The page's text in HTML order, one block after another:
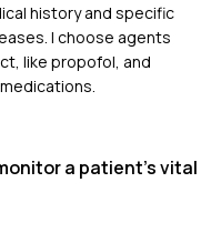
history and specific
I choose agents
like propofol, and
a patient’s vital